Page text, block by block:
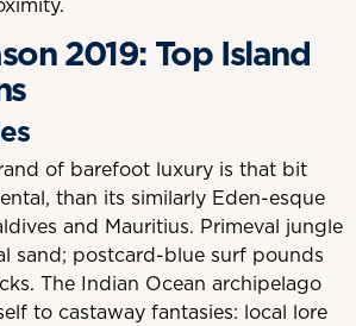
2019: Top Island
of barefoot luxury is that bit
than its similarly Eden-esque
and Mauritius. Primeval jungle
sand; postcard-blue surf pounds
The Indian Ocean archipelago
to castaway fantasies: local lore